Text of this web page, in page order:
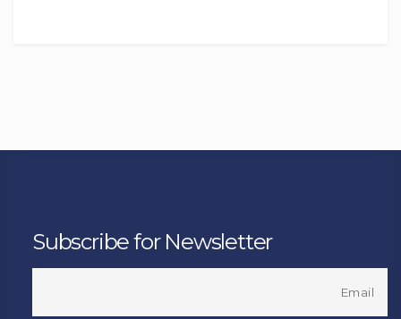
Subscribe for Newsletter